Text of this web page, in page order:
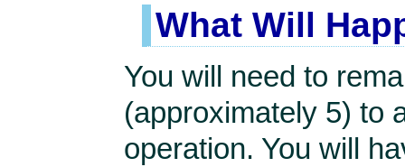
What Will
You will need to
(approximately 5) to
operation. You will